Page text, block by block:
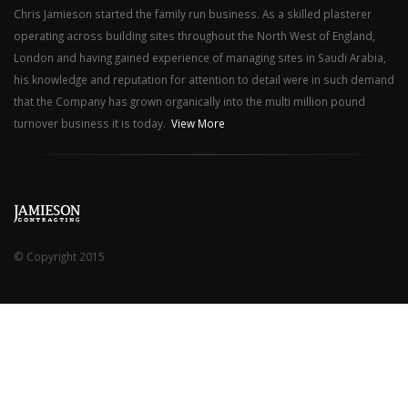
Chris Jamieson started the family run business. As a skilled plasterer
operating across building sites throughout the North West of England,
London and having gained experience of managing sites in Saudi Arabia,
his knowledge and reputation for attention to detail were in such demand
that the Company has grown organically into the multi million pound
turnover business it is today. View More
© Copyright 2015